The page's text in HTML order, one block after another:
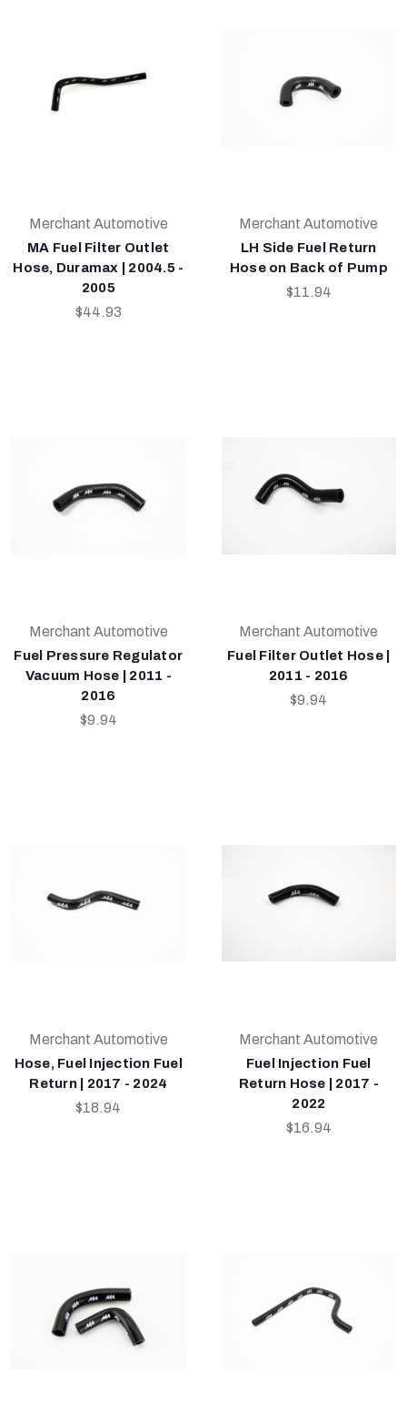
Merchant Automotive
MA Fuel Filter Outlet
Hose, Duramax | 2004.5 -
2005
$44.93
Merchant Automotive
LH Side Fuel Return
Hose on Back of Pump
$11.94
Merchant Automotive
Fuel Pressure Regulator
Vacuum Hose | 2011 -
2016
$9.94
Merchant Automotive
Fuel Filter Outlet Hose |
2011 - 2016
$9.94
Merchant Automotive
Hose, Fuel Injection Fuel
Return | 2017 - 2024
$18.94
Merchant Automotive
Fuel Injection Fuel
Return Hose | 2017 -
2022
$16.94